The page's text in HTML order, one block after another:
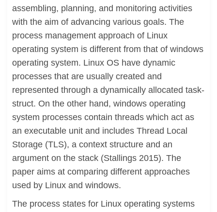
assembling, planning, and monitoring activities
with the aim of advancing various goals. The
process management approach of Linux
operating system is different from that of windows
operating system. Linux OS have dynamic
processes that are usually created and
represented through a dynamically allocated task-
struct. On the other hand, windows operating
system processes contain threads which act as
an executable unit and includes Thread Local
Storage (TLS), a context structure and an
argument on the stack (Stallings 2015). The
paper aims at comparing different approaches
used by Linux and windows.
The process states for Linux operating systems